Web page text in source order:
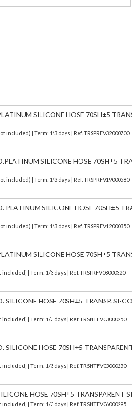
SILICONE HOSE 70SH±5
included) | Term: 1/3 days | Ref. TRSPRFV32000700
SILICONE HOSE 70SH±5
included) | Term: 1/3 days | Ref. TRSPRFV19000580
PLATINUM SILICONE HOSE 70SH±5
included) | Term: 1/3 days | Ref. TRSPRFV12000350
SILICONE HOSE 70SH±5
included) | Term: 1/3 days | Ref. TRSPRFV08000320
SILICONE HOSE 70SH±5 TRANSP. SI-
included) | Term: 1/3 days | Ref. TRSNTFV03000250
SILICONE HOSE 70SH±5
included) | Term: 1/3 days | Ref. TRSNTFV05000250
HOSE 70SH±5 TRANSPARENT
included) | Term: 1/3 days | Ref. TRSNTFV06000295